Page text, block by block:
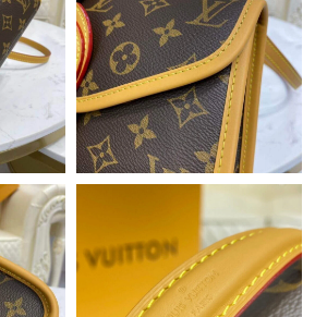
on Jun 06, 2026 at 11:23 PM.
on May 18, 2026 at 9:47 AM.
Jose on Jul 31, 2026 at 2:59 PM.
D.C. on Jul 26, 2026 at 2:05
Francisco on Jun 21, 2026 at 6:54